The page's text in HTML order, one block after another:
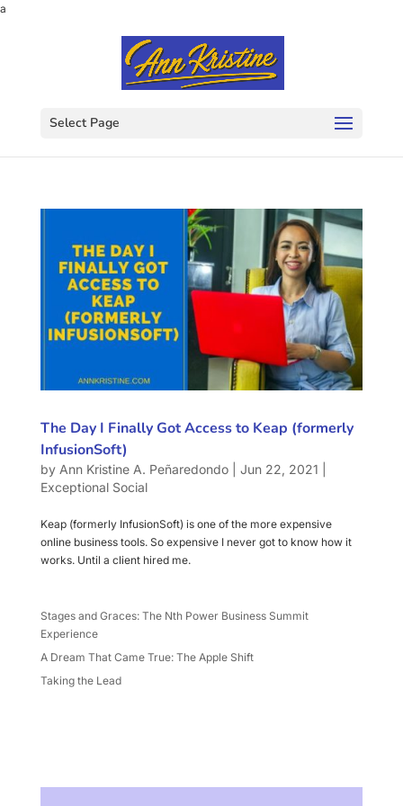
a
Select Page
The Day I Finally Got Access to Keap (formerly
InfusionSoft)
by Ann Kristine A. Peñaredondo| Jun 22, 2021
Exceptional Social
Keap (formerly InfusionSoft) is one of the more expensive
online business tools. So expensive I never got to know how it
works. Until a client hired me.
Stages and Graces: The Nth Power Business Summit
Experience
A Dream That Came True: The Apple Shift
Taking the Lead